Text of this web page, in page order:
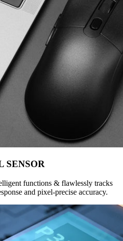
SENSOR
functions & flawlessly tracks
and pixel-precise accuracy.